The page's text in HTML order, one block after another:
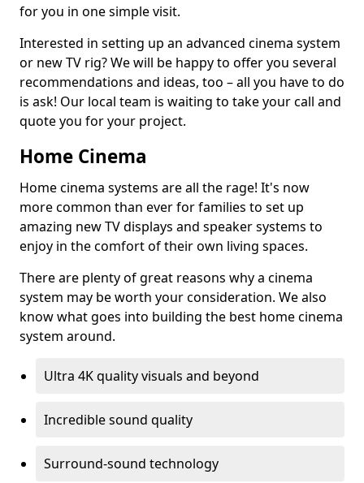
for you in one simple visit.
Interested in setting up an advanced cinema system
or new TV rig? We will be happy to offer you several
recommendations and ideas, too – all you have to do
is ask! Our local team is waiting to take your call and
quote you for your project.
Home Cinema
Home cinema systems are all the rage! It's now
more common than ever for families to set up
amazing new TV displays and speaker systems to
enjoy in the comfort of their own living spaces.
There are plenty of great reasons why a cinema
system may be worth your consideration. We also
know what goes into building the best home cinema
system around.
Ultra 4K quality visuals and beyond
Incredible sound quality
Surround-sound technology